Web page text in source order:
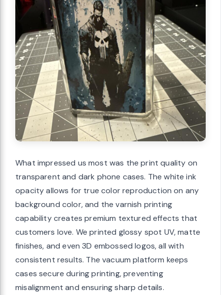
What impressed us most was the print quality on
transparent and dark phone cases. The white ink
opacity allows for true color reproduction on any
background color, and the varnish printing
capability creates premium textured effects that
customers love. We printed glossy spot UV, matte
finishes, and even 3D embossed logos, all with
consistent results. The vacuum platform keeps
cases secure during printing, preventing
misalignment and ensuring sharp details.